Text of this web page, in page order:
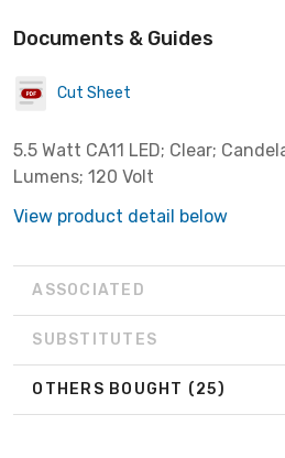
Documents & Guides
Cut Sheet
5.5 Watt CA11 LED; Clear;
Lumens; 120 Volt
View product detail below
ASSOCIATED
SUBSTITUTES
OTHERS BOUGHT (25)